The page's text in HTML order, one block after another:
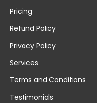
Pricing
Refund Policy
Privacy Policy
Services
Terms and Conditions
Testimonials